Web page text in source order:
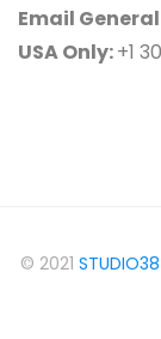
Email
USA Only:+1
© 2021